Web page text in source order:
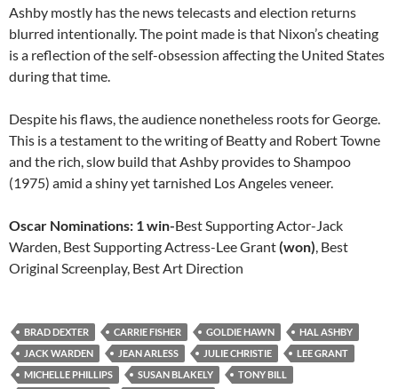
Ashby mostly has the news telecasts and election returns
blurred intentionally. The point made is that Nixon’s cheating
is a reflection of the self-obsession affecting the United States
during that time.
Despite his flaws, the audience nonetheless roots for George.
This is a testament to the writing of Beatty and Robert Towne
and the rich, slow build that Ashby provides to Shampoo
(1975) amid a shiny yet tarnished Los Angeles veneer.
Oscar Nominations: 1 win-Best Supporting Actor-Jack
Warden, Best Supporting Actress-Lee Grant(won), Best
Original Screenplay, Best Art Direction
BRAD DEXTER CARRIE FISHER GOLDIE HAWN
HAL ASHBY
JACK WARDEN
JEAN ARLESS JULIE CHRISTIE
LEE GRANT
MICHELLE PHILLIPS
SUSAN BLAKELY
TONY BILL